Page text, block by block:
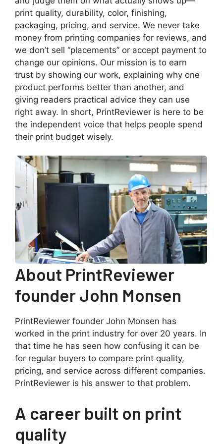
print quality, durability, color, finishing,
packaging, pricing, and service. We never take
money from printing companies for reviews, and
we don’t sell “placements” or accept payment to
change our opinions. Our mission is to earn
trust by showing our work, explaining why one
product performs better than another, and
giving readers practical advice they can use
right away. In short, PrintReviewer is here to be
the independent voice that helps people spend
their print budget wisely.
About PrintReviewer
founder John Monsen
PrintReviewer founder John Monsen has
worked in the print industry for over 20 years. In
that time he has seen how confusing it can be
for regular buyers to compare print quality,
pricing, and service across different companies.
PrintReviewer is his answer to that problem.
A career built on print
quality